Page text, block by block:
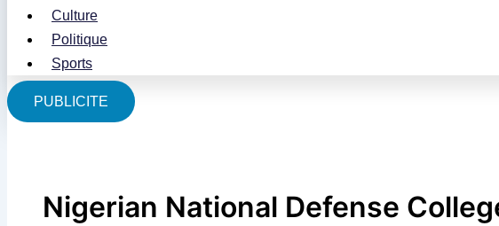
Culture
Politique
Sports
PUBLICITE
Nigerian National Defense